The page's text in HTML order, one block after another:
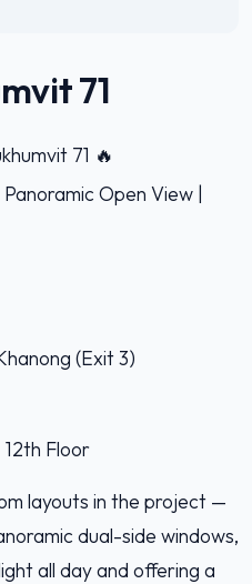
71
71 🔥
Open View |
(Exit 3)
Floor
layouts in the project —
dual-side windows,
all day and offering a